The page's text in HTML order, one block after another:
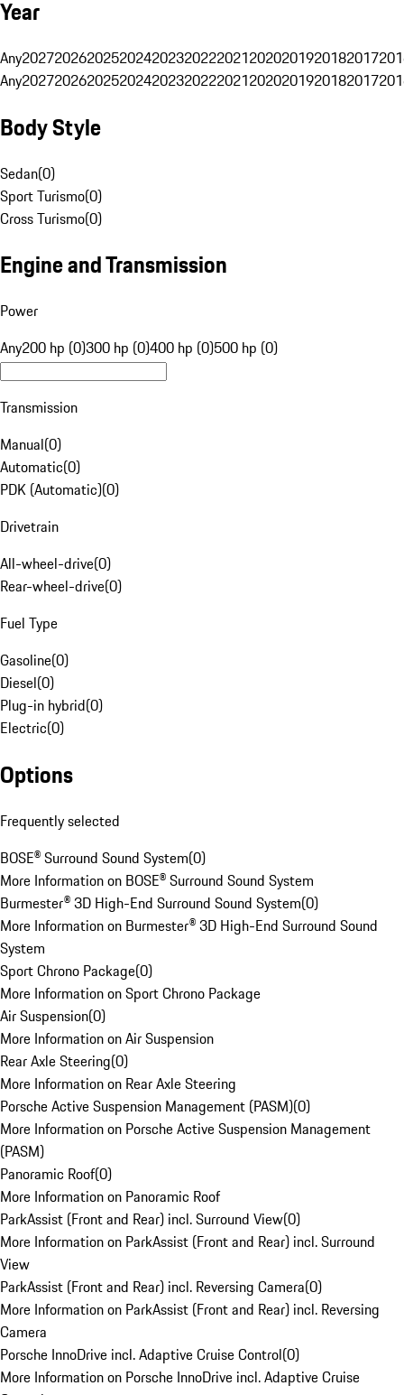
Year
Any20272026202520242023202220212020201920182017
Any20272026202520242023202220212020201920182017
Body Style
Sedan(0)
Sport Turismo(0)
Cross Turismo(0)
Engine and Transmission
Power
Any200 hp (0)300 hp (0)400 hp (0)500 hp (0)
Transmission
Manual(0)
Automatic(0)
PDK (Automatic)(0)
Drivetrain
All-wheel-drive(0)
Rear-wheel-drive(0)
Fuel Type
Gasoline(0)
Diesel(0)
Plug-in hybrid(0)
Electric(0)
Options
Frequently selected
BOSE® Surround Sound System(0)
More Information on BOSE® Surround Sound System
Burmester® 3D High-End Surround Sound System(0)
More Information on Burmester® 3D High-End Surround Sound
System
Sport Chrono Package(0)
More Information on Sport Chrono Package
Air Suspension(0)
More Information on Air Suspension
Rear Axle Steering(0)
More Information on Rear Axle Steering
Porsche Active Suspension Management (PASM)(0)
More Information on Porsche Active Suspension Management
(PASM)
Panoramic Roof(0)
More Information on Panoramic Roof
ParkAssist (Front and Rear) incl. Surround View(0)
More Information on ParkAssist (Front and Rear) incl. Surround
View
ParkAssist (Front and Rear) incl. Reversing Camera(0)
More Information on ParkAssist (Front and Rear) incl. Reversing
Camera
Porsche InnoDrive incl. Adaptive Cruise Control(0)
More Information on Porsche InnoDrive incl. Adaptive Cruise